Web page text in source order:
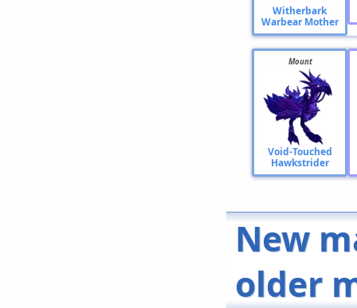
Witherbark
Warbear Mother
Mount
Void-Touched
Hawkstrider
New
older